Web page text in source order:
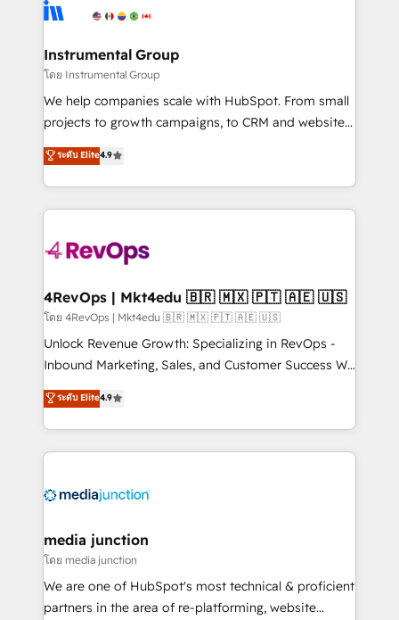
explore whether S2 is the partner you’ve been
Elite Partners with 10+ years of HubSpot experience
Premier Partner 2023 🌟5 HubSpot Accreditations 🌟
Won HubSpot Theme Challenge 2021 🌟INBOUND’19
HubSpot Rising Star Why us? Harnessing the full
potential of the powerful HubSpot CRM. ✔️A team of
HubSpot experience ✔️Flexible pricing models —
Hourly-fee (assigned one Dedicated HubSpot
requirement). ✔️Helped over 25,000+ customers so
far with our HubSpot solutions. ✔️Bespoke apps &
on-demand bundle services. Connect with us today!
Instrumental Group
โดย Instrumental Group
We help companies scale with HubSpot. From small
projects to growth campaigns, to CRM and websites.
Hire an agency that's experienced in every inch of
HubSpot and willing to work hand-in-hand with your
team to simplify the complex and build a better
experience for your team and customers.
ระดับ Elite4.9
4RevOps | Mkt4edu 🇧🇷 🇲🇽 🇵🇹 🇦🇪 🇺🇸
โดย 4RevOps | Mkt4edu 🇧🇷 🇲🇽 🇵🇹 🇦🇪 🇺🇸
Unlock Revenue Growth: Specializing in RevOps -
Inbound Marketing, Sales, and Customer Success We
specialize in driving revenue growth for companies
across industries through tailored marketing, sales,
and customer success strategies, utilizing RevOps
methodologies. As Latin America's largest HubSpot
offer unparalleled insights. Operating in five
Mexico, USA, and Portugal—we've executed over a
hundred successful operations. Our approach,
rooted in RevOps principles, integrates analysis,
training, planning, and qualification. Leveraging
ระดับ Elite4.9
media junction
โดย media junction
We are one of HubSpot's most technical & proficient
partners in the area of re-platforming, website